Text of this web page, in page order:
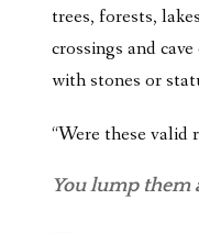
trees, forests,
crossings and
with stones or
“Were these valid
You lump them